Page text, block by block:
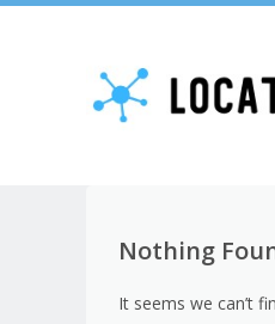
Nothing
It seems we can’t